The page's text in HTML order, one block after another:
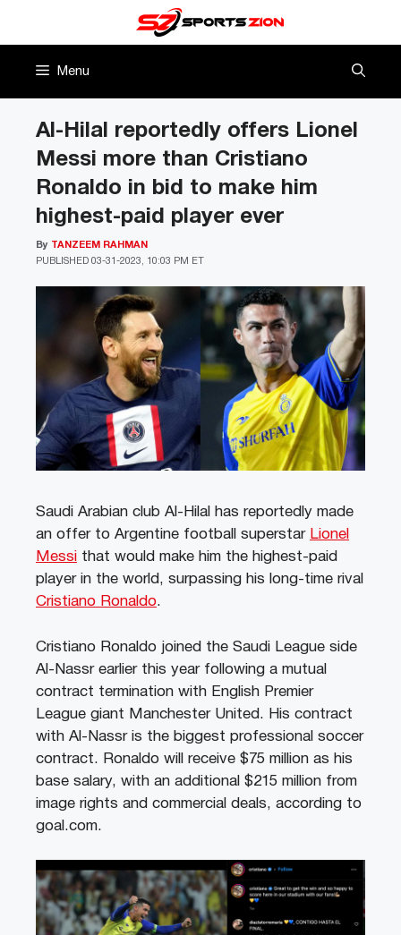
Menu
Al-Hilal reportedly offers Lionel
Messi more than Cristiano
Ronaldo in bid to make him
highest-paid player ever
PUBLISHED 03-31-2023, 10:03 PM ET
By TANZEEM RAHMAN
Saudi Arabian club Al-Hilal has reportedly made
an offer to Argentine football superstar Lionel
Messi that would make him the highest-paid
player in the world, surpassing his long-time rival
Cristiano Ronaldo.
Cristiano Ronaldo joined the Saudi League side
Al-Nassr earlier this year following a mutual
contract termination with English Premier
League giant Manchester United. His contract
with Al-Nassr is the biggest professional soccer
contract. Ronaldo will receive $75 million as his
base salary, with an additional $215 million from
image rights and commercial deals, according to
goal.com.